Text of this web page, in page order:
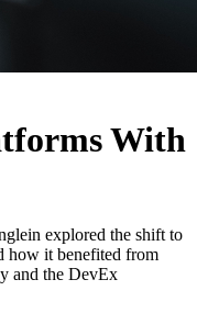
With
explored the shift to
how it benefited from
and the DevEx